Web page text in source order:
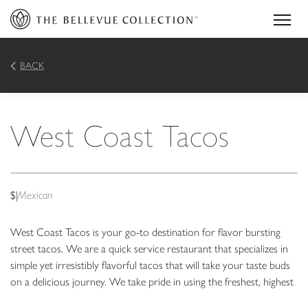
BACK
West Coast Tacos
$|Mexican
West Coast Tacos is your go-to destination for flavor bursting
street tacos. We are a quick service restaurant that specializes in
simple yet irresistibly flavorful tacos that will take your taste buds
on a delicious journey. We take pride in using the freshest, highest